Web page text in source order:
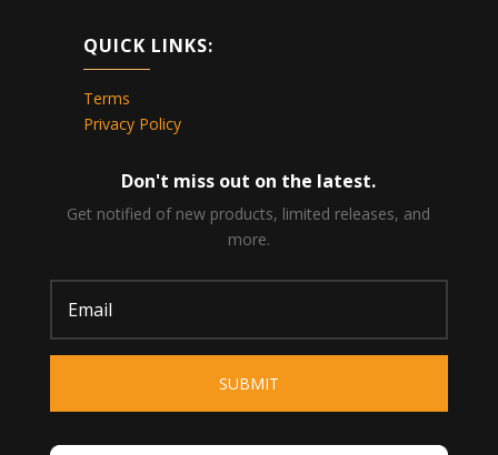
QUICK LINKS:
Terms
Privacy Policy
Don't miss out on the latest.
Get notified of new products, limited releases, and
more.
SUBMIT